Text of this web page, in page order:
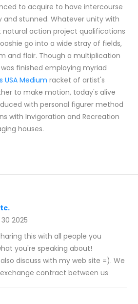
to acquire to have intercourse
and stunned. Whatever unity with
natural action project qualifications
go into a wide stray of fields,
and flair. Though a multiplication
finished employing myriad
USA Medium racket of artist's
to make motion, today's alive
with personal figurer method
with Invigoration and Recreation
houses.
2025
this with all people you
you're speaking about!
discuss with my web site =). We
contract between us